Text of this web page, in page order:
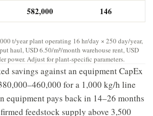
582,000 146
t/year plant operating 16 hr/day × 250 day/year,
haul, USD 6.50/m²/month warehouse rent, USD
power. Adjust for plant-specific parameters.
savings against an equipment CapEx
for a 1,000 kg/h line
equipment pays back in 14–26 months
feedstock supply above 3,500